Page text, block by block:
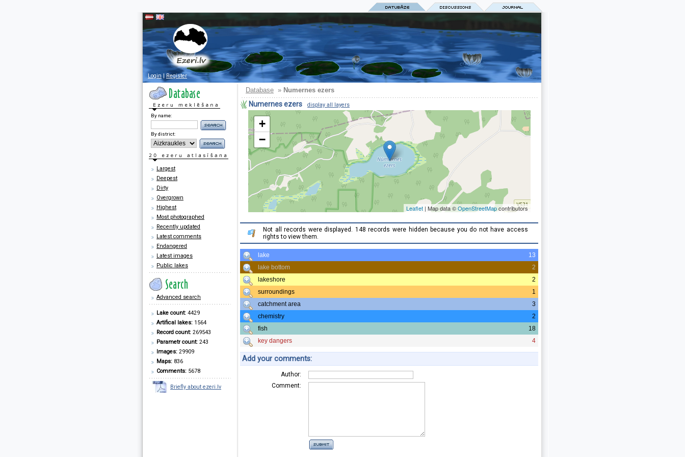
Login |Register
By name:
By district:
Largest
Deepest
Dirty
Overgrown
Highest
Most photographed
Recently updated
Latest comments
Endangered
Latest images
Public lakes
Advanced search
Lake count: 4429
Artifical lakes: 1564
Record count: 269543
Parametr count: 243
Images: 29909
Maps: 836
Comments: 5678
Briefly about ezeri.lv
Database » Numernes ezers
Numernes ezers display all layers
+
−
Leaflet| Map data ©OpenStreetMapcontributors
Not all records were displayed. 148 records were hidden because you do not have access
rights to view them.
lake
13
lake bottom
2
lakeshore
2
surroundings
1
catchment area
3
chemistry
2
fish
18
key dangers
4
Add your comments:
Author:
Comment: